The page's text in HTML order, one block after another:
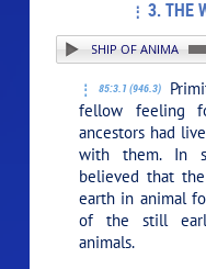
3. THE
3. THE WORSHIP OF ANIMALS
85:3.1 (946.3)
fellow feeling
ancestors had
with them. In
believed that
earth in animal
of the still
animals.